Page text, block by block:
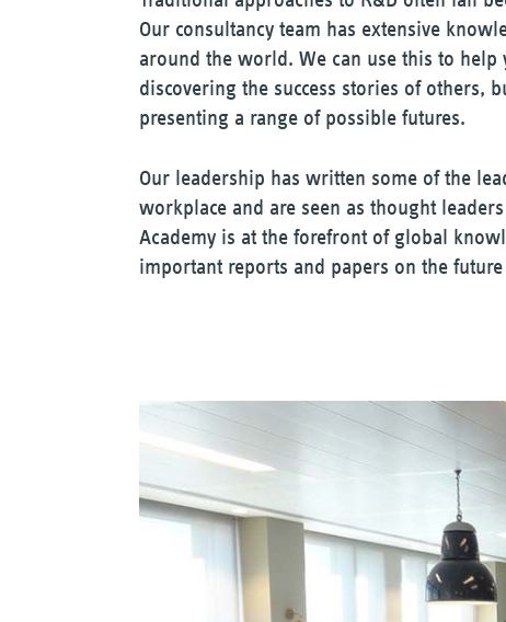
Our consultancy team has extensive
around the world. We can use this to help
discovering the success stories of others,
presenting a range of possible futures.
Our leadership has written some of the
workplace and are seen as thought
Academy is at the forefront of global
important reports and papers on the